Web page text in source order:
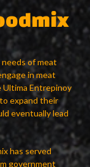
of meat
in meat
Ultima Entrepinoy
expand their
eventually lead
has served
government